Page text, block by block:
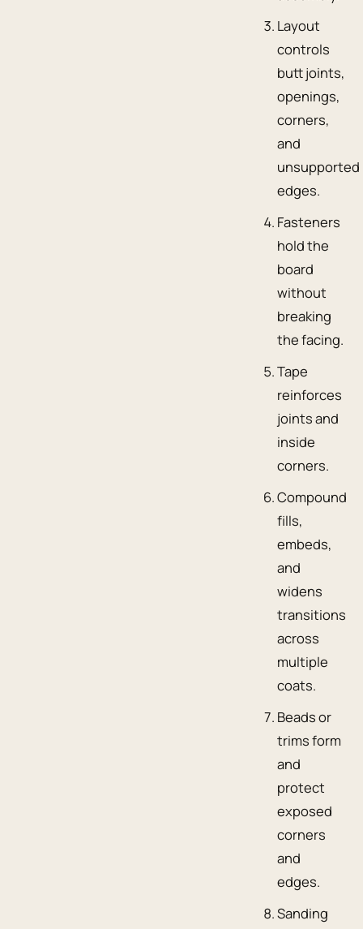
Layout
controls
butt joints,
openings,
corners,
and
unsupported
edges.
Fasteners
hold the
board
without
breaking
the facing.
Tape
reinforces
joints and
inside
corners.
Compound
fills,
embeds,
and
widens
transitions
across
multiple
coats.
Beads or
trims form
and
protect
exposed
corners
and
edges.
Sanding